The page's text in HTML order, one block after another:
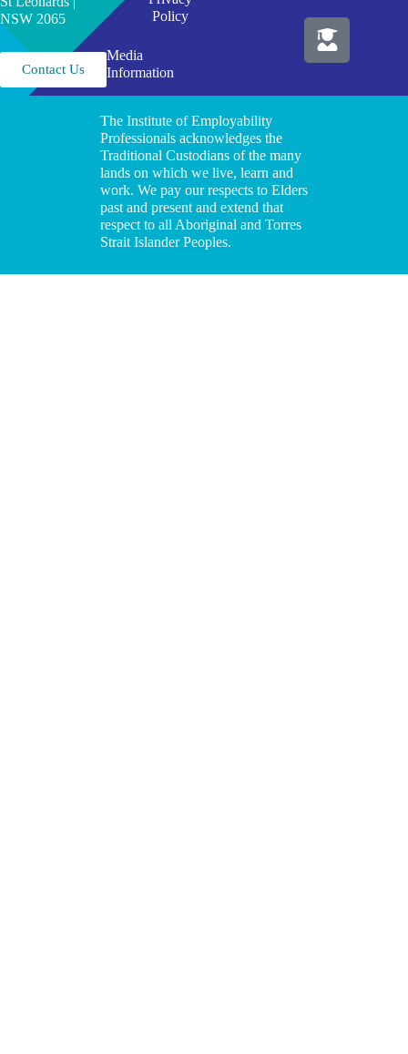
NSW 2065
Contact Us
Policy
Media
Information
The Institute of Employability
Professionals acknowledges the
Traditional Custodians of the many
lands on which we live, learn and
work. We pay our respects to Elders
past and present and extend that
respect to all Aboriginal and Torres
Strait Islander Peoples.